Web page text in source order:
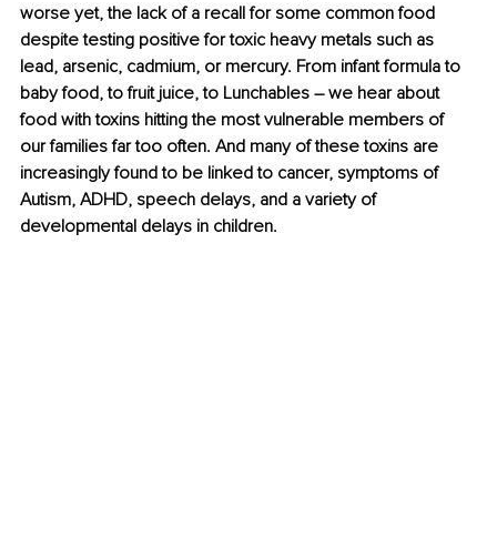
worse yet, the lack of a recall for some common food
despite testing positive for toxic heavy metals such as
lead, arsenic, cadmium, or mercury. From infant formula to
baby food, to fruit juice, to Lunchables – we hear about
food with toxins hitting the most vulnerable members of
our families far too often. And many of these toxins are
increasingly found to be linked to cancer, symptoms of
Autism, ADHD, speech delays, and a variety of
developmental delays in children.